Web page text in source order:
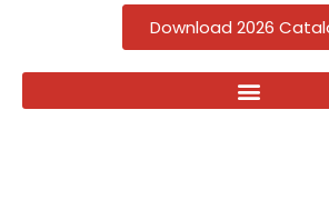
Download 2026